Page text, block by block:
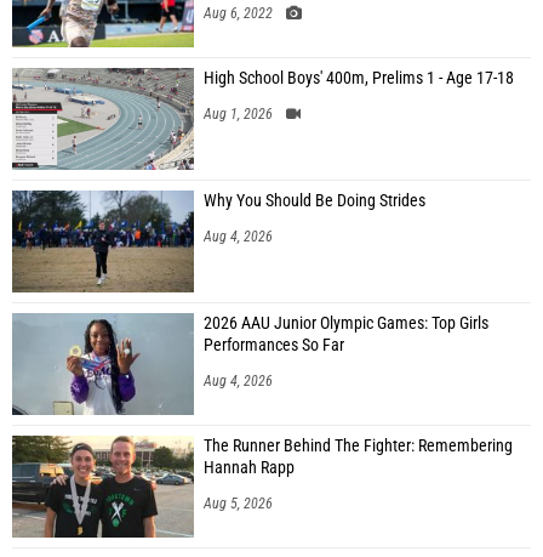
Aug 6, 2022
High School Boys' 400m, Prelims 1 - Age 17-18
Aug 1, 2026
Why You Should Be Doing Strides
Aug 4, 2026
2026 AAU Junior Olympic Games: Top Girls
Performances So Far
Aug 4, 2026
The Runner Behind The Fighter: Remembering
Hannah Rapp
Aug 5, 2026